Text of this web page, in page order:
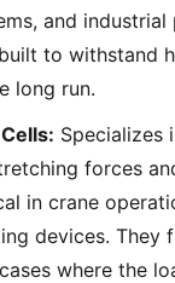
and industrial
to withstand
long run.
Specializes
forces
in crane
devices. They
where the